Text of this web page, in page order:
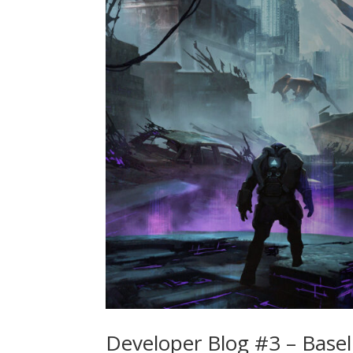
Developer Blog #3 –